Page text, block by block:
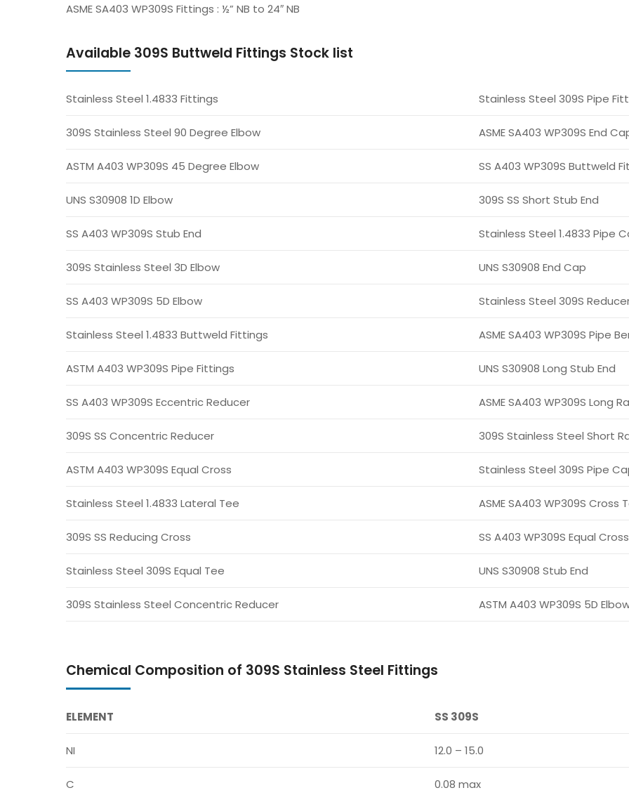
ASME SA403 WP309S Fittings : ½” NB to 24″ NB
Available 309S Buttweld Fittings Stock list
Stainless Steel 1.4833 Fittings Stainless Steel 309S Pipe
309S Stainless Steel 90 Degree Elbow ASME SA403 WP309S End
ASTM A403 WP309S 45 Degree Elbow SS A403 WP309S Buttweld
UNS S30908 1D Elbow 309S SS Short Stub End
SS A403 WP309S Stub End Stainless Steel 1.4833 Pipe
309S Stainless Steel 3D Elbow UNS S30908 End Cap
SS A403 WP309S 5D Elbow Stainless Steel 309S
Stainless Steel 1.4833 Buttweld Fittings ASME SA403 WP309S Pipe
ASTM A403 WP309S Pipe Fittings UNS S30908 Long Stub End
SS A403 WP309S Eccentric Reducer ASME SA403 WP309S Long
309S SS Concentric Reducer 309S Stainless Steel Short
ASTM A403 WP309S Equal Cross Stainless Steel 309S Pipe
Stainless Steel 1.4833 Lateral Tee ASME SA403 WP309S Cross
309S SS Reducing Cross SS A403 WP309S Equal Cross
Stainless Steel 309S Equal Tee UNS S30908 Stub End
309S Stainless Steel Concentric Reducer ASTM A403 WP309S 5D
Chemical Composition of 309S Stainless Steel Fittings
ELEMENT SS 309S
NI 12.0 – 15.0
C 0.08 max